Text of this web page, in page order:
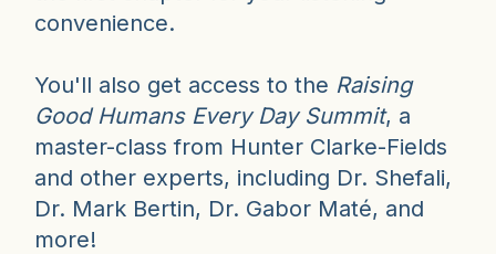
convenience.
You'll also get access to the Raising
Good Humans Every Day Summit, a
master-class from Hunter Clarke-Fields
and other experts, including Dr. Shefali,
Dr. Mark Bertin, Dr. Gabor Maté, and
more!